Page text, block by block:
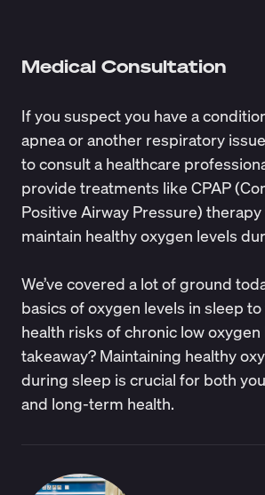
Medical Consultation
If you suspect you have a
apnea or another respiratory
to consult a healthcare
provide treatments like CPAP
Positive Airway Pressure)
maintain healthy oxygen levels
We’ve covered a lot of ground
basics of oxygen levels in sleep
health risks of chronic low oxygen
takeaway? Maintaining healthy
during sleep is crucial for both
and long-term health.